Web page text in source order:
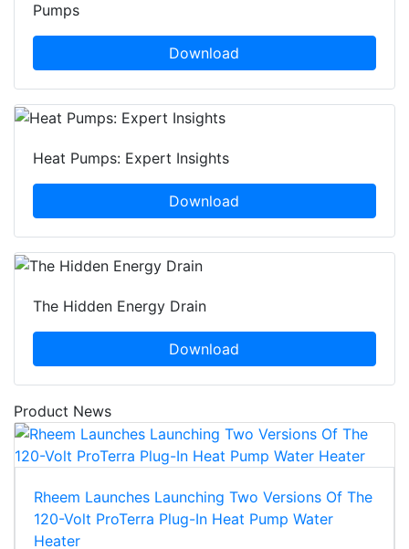
Pumps
Download
Heat Pumps: Expert Insights
Download
The Hidden Energy Drain
Download
Product News
Rheem Launches Launching Two Versions Of The
120-Volt ProTerra Plug-In Heat Pump Water
Heater